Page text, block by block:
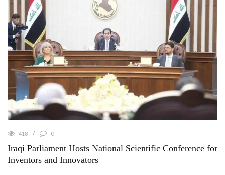
418 0
Iraqi Parliament Hosts National Scientific Conference for
Inventors and Innovators